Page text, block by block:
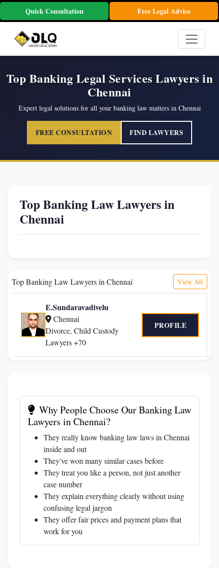
Quick Consultation Free Legal Advice
Top Banking Legal Services Lawyers in
Chennai
Expert legal solutions for all your banking law matters in Chennai
FREE CONSULTATION FIND LAWYERS
Top Banking Law Lawyers in
Chennai
Top Banking Law Lawyers in Chennai View All
E.Sundaravadivelu
Chennai
Divorce, Child Custody
Lawyers +70
PROFILE
Why People Choose Our Banking Law
Lawyers in Chennai?
They really know banking law laws in Chennai
inside and out
They've won many similar cases before
They treat you like a person, not just another
case number
They explain everything clearly without using
confusing legal jargon
They offer fair prices and payment plans that
work for you